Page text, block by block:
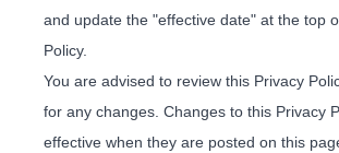
and update the "effective date" at the top
Policy.
You are advised to review this Privacy
for any changes. Changes to this Privacy
effective when they are posted on this